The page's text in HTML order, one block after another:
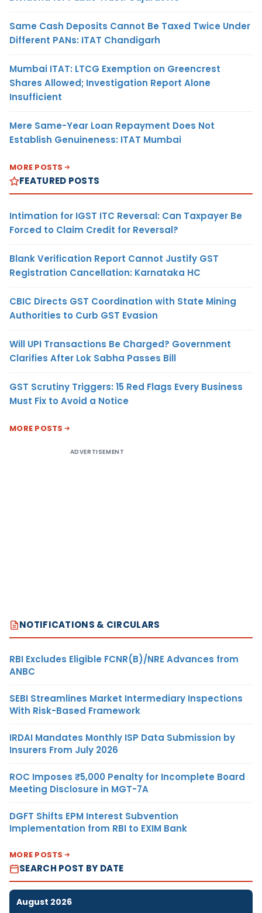
Same Cash Deposits Cannot Be Taxed Twice Under
Different PANs: ITAT Chandigarh
Mumbai ITAT: LTCG Exemption on Greencrest
Shares Allowed; Investigation Report Alone
Insufficient
Mere Same-Year Loan Repayment Does Not
Establish Genuineness: ITAT Mumbai
MORE POSTS
FEATURED POSTS
Intimation for IGST ITC Reversal: Can Taxpayer Be
Forced to Claim Credit for Reversal?
Blank Verification Report Cannot Justify GST
Registration Cancellation: Karnataka HC
CBIC Directs GST Coordination with State Mining
Authorities to Curb GST Evasion
Will UPI Transactions Be Charged? Government
Clarifies After Lok Sabha Passes Bill
GST Scrutiny Triggers: 15 Red Flags Every Business
Must Fix to Avoid a Notice
MORE POSTS
ADVERTISEMENT
NOTIFICATIONS & CIRCULARS
RBI Excludes Eligible FCNR(B)/NRE Advances from
ANBC
SEBI Streamlines Market Intermediary Inspections
With Risk-Based Framework
IRDAI Mandates Monthly ISP Data Submission by
Insurers From July 2026
ROC Imposes ₹5,000 Penalty for Incomplete Board
Meeting Disclosure in MGT-7A
DGFT Shifts EPM Interest Subvention
Implementation from RBI to EXIM Bank
MORE POSTS
SEARCH POST BY DATE
August 2026